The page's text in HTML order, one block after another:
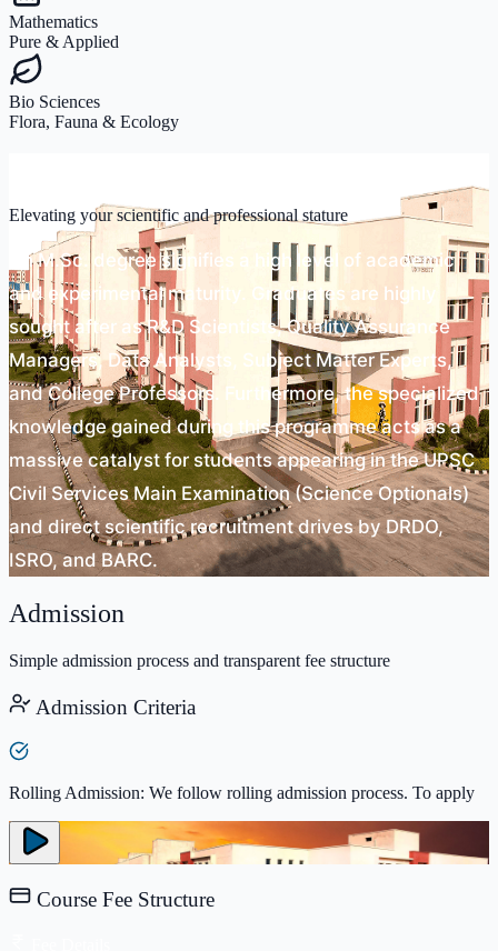
Mathematics
Pure & Applied
Bio Sciences
Flora, Fauna & Ecology
Elevating your scientific and professional stature
An M.Sc. degree signifies a high level of academic
and experimental maturity. Graduates are highly
sought after as R&D Scientists, Quality Assurance
Managers, Data Analysts, Subject Matter Experts,
and College Professors. Furthermore, the specialized
knowledge gained during this programme acts as a
massive catalyst for students appearing in the UPSC
Civil Services Main Examination (Science Optionals)
and direct scientific recruitment drives by DRDO,
ISRO, and BARC.
Admission
Simple admission process and transparent fee structure
Admission Criteria
Rolling Admission: We follow rolling admission process. To apply
Course Fee Structure